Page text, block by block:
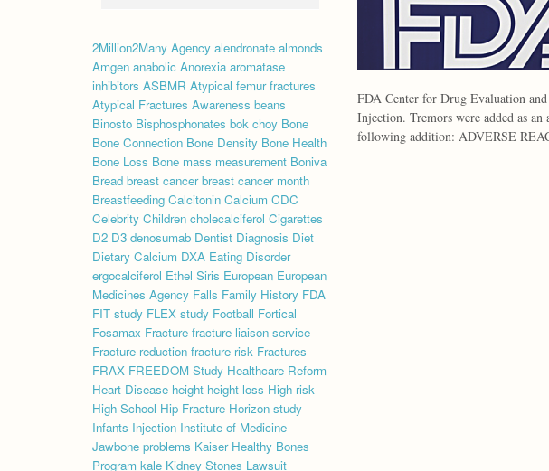
2Million2Many Agency alendronate almonds
Amgen anabolic Anorexia aromatase
inhibitors ASBMR Atypical femur fractures
Atypical Fractures Awareness beans
Binosto Bisphosphonates bok choy Bone
Bone Connection Bone Density Bone Health
Bone Loss Bone mass measurement Boniva
Bread breast cancer breast cancer month
Breastfeeding Calcitonin Calcium CDC
Celebrity Children cholecalciferol Cigarettes
D2 D3 denosumab Dentist Diagnosis Diet
Dietary Calcium DXA Eating Disorder
ergocalciferol Ethel Siris European European
Medicines Agency Falls Family History FDA
FIT study FLEX study Football Fortical
Fosamax Fracture fracture liaison service
Fracture reduction fracture risk Fractures
FRAX FREEDOM Study Healthcare Reform
Heart Disease height height loss High-risk
High School Hip Fracture Horizon study
Infants Injection Institute of Medicine
Jawbone problems Kaiser Healthy Bones
Program kale Kidney Stones Lawsuit
FDA Center for Drug Evaluation
Injection. Tremors were added as
following addition: ADVERSE